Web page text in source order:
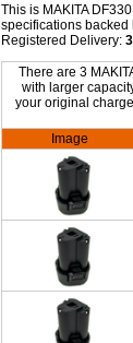
This is MAKITA
specifications backed
Registered Delivery:
There are 3
with larger
your original
Image